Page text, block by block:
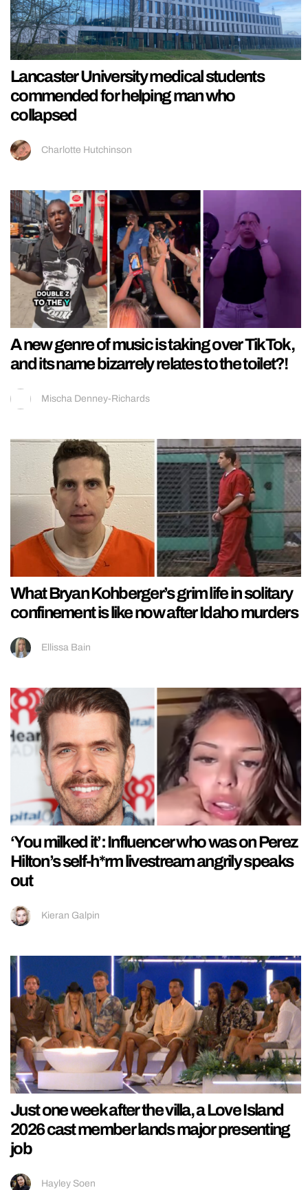
Lancaster University medical students
commended for helping man who
collapsed
Charlotte Hutchinson
A new genre of music is taking over TikTok,
and its name bizarrely relates to the toilet?!
Mischa Denney-Richards
What Bryan Kohberger’s grim life in solitary
confinement is like now after Idaho murders
Ellissa Bain
‘You milked it’: Influencer who was on Perez
Hilton’s self-h*rm livestream angrily speaks
out
Kieran Galpin
Just one week after the villa, a Love Island
2026 cast member lands major presenting
job
Hayley Soen